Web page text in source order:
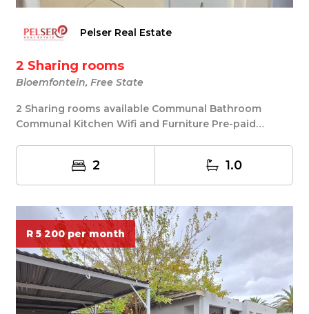
Pelser Real Estate
2 Sharing rooms
Bloemfontein, Free State
2 Sharing rooms available Communal Bathroom
Communal Kitchen Wifi and Furniture Pre-paid
2 1.0
R 5 200 per month